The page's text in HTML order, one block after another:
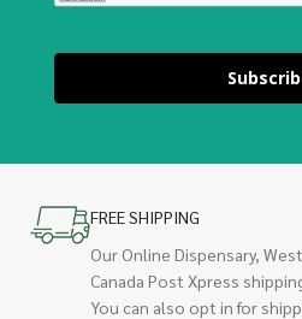
FREE SHIPPING
Our Online Dispensary,
Canada Post Xpress
You can also opt in for